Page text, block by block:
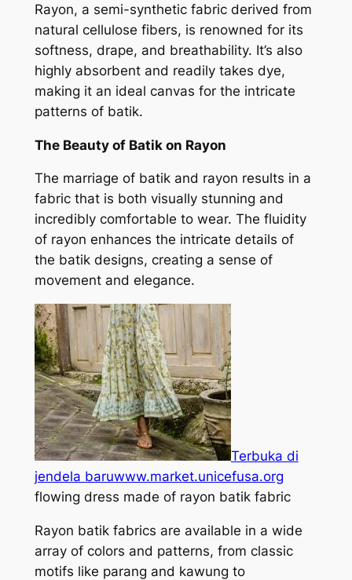
Rayon, a semi-synthetic fabric derived from
natural cellulose fibers, is renowned for its
softness, drape, and breathability. It’s also
highly absorbent and readily takes dye,
making it an ideal canvas for the intricate
patterns of batik.
The Beauty of Batik on Rayon
The marriage of batik and rayon results in a
fabric that is both visually stunning and
incredibly comfortable to wear. The fluidity
of rayon enhances the intricate details of
the batik designs, creating a sense of
movement and elegance.
Terbuka di
jendela baruwww.market.unicefusa.org
flowing dress made of rayon batik fabric
Rayon batik fabrics are available in a wide
array of colors and patterns, from classic
motifs like parang and kawung to